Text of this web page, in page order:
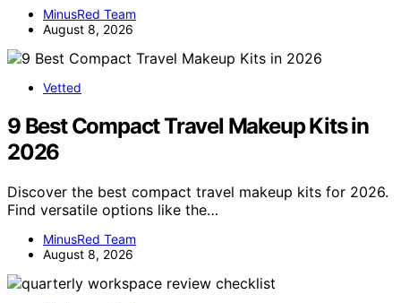
MinusRed Team
August 8, 2026
Vetted
9 Best Compact Travel Makeup Kits in
2026
Discover the best compact travel makeup kits for 2026.
Find versatile options like the…
MinusRed Team
August 8, 2026